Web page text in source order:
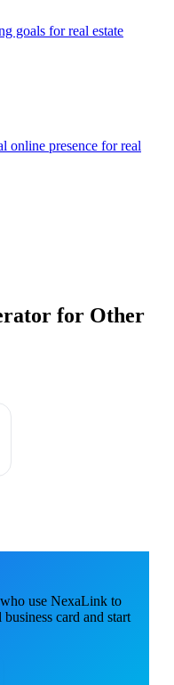
goals forreal estate
online presence forreal
for Other
who use NexaLink to
card and start